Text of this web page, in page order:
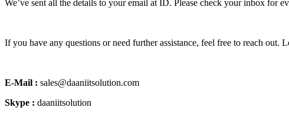
We’ve sent all the details to your email at ID. Please check your inbox for
If you have any questions or need further assistance, feel free to reach out.
E-Mail : sales@daaniitsolution.com
Skype : daaniitsolution